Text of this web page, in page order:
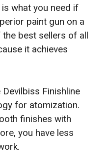
what you need if
paint gun on a
best sellers of all
it achieves
Devilbiss Finishline
for atomization.
finishes with
you have less